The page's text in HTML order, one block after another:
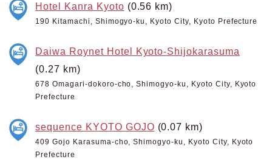
Hotel Kanra Kyoto (0.56 km)
190 Kitamachi, Shimogyo-ku, Kyoto City, Kyoto Prefecture
Daiwa Roynet Hotel Kyoto-Shijokarasuma
(0.27 km)
678 Omagari-dokoro-cho, Shimogyo-ku, Kyoto City, Kyoto
Prefecture
sequence KYOTO GOJO (0.07 km)
409 Gojo Karasuma-cho, Shimogyo-ku, Kyoto City, Kyoto
Prefecture